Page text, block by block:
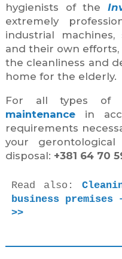
hygienists of the
extremely
industrial machines,
and their own
the cleanliness and
home for the elderly.
For all types of
maintenance in
requirements
your
disposal: +381 64 70
Read also:
business
>>